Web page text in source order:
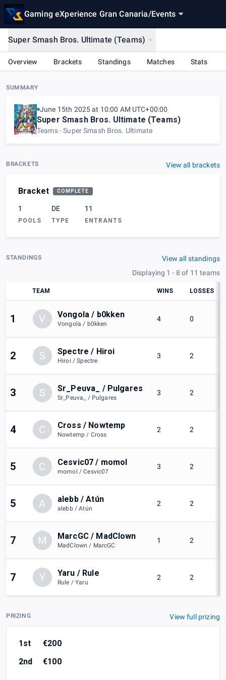
Gaming eXperience Gran Canaria/Events
Super Smash Bros. Ultimate (Teams)
Overview Brackets Standings Matches Stats
SUMMARY
June 15th 2025 at 10:00 AM UTC+00:00
Super Smash Bros. Ultimate (Teams)
Teams Super Smash Bros. Ultimate
BRACKETS View all brackets
Bracket COMPLETE
1
POOLS
DE
TYPE
11
ENTRANTS
STANDINGS
View all standings
Displaying 1 - 8 of 11 teams
TEAM WINS LOSSES
1 V Vongola / b0kken
Vongola / b0kken
4 0
2 S Spectre / Hiroi
Hiroi / Spectre
3 2
3 S Sr_Peuva_ / Pulgares
Sr_Peuva_ / Pulgares
3 2
4 C Cross / Nowtemp
Nowtemp / Cross
2 2
5 C Cesvic07 / momol
momol / Cesvic07
3 2
5 A alebb / Atún
alebb / Atún
2 2
7 M MarcGC / MadClown
MadClown / MarcGC
1 2
7 Y Yaru / Rule
Rule / Yaru
2 2
PRIZING View full prizing
1st
€200
2nd
€100